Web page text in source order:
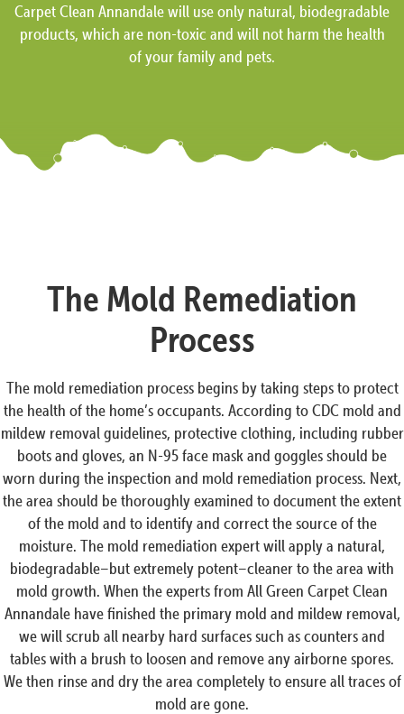
Carpet Clean Annandale will use only natural, biodegradable
products, which are non-toxic and will not harm the health
of your family and pets.
The Mold Remediation
Process
The mold remediation process begins by taking steps to protect
the health of the home’s occupants. According to CDC mold and
mildew removal guidelines, protective clothing, including rubber
boots and gloves, an N-95 face mask and goggles should be
worn during the inspection and mold remediation process. Next,
the area should be thoroughly examined to document the extent
of the mold and to identify and correct the source of the
moisture. The mold remediation expert will apply a natural,
biodegradable–but extremely potent–cleaner to the area with
mold growth. When the experts from All Green Carpet Clean
Annandale have finished the primary mold and mildew removal,
we will scrub all nearby hard surfaces such as counters and
tables with a brush to loosen and remove any airborne spores.
We then rinse and dry the area completely to ensure all traces of
mold are gone.